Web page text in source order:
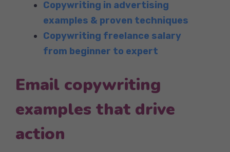
Copywriting in advertising
examples & proven techniques
Copywriting freelance salary
from beginner to expert
Email copywriting
examples that drive
action